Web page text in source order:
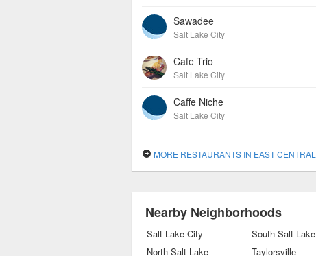
Sawadee
Salt Lake City
Cafe Trio
Salt Lake City
Caffe Niche
Salt Lake City
MORE RESTAURANTS IN EAST CENTRAL
Nearby Neighborhoods
Salt Lake City South Salt Lake
North Salt Lake
Taylorsville